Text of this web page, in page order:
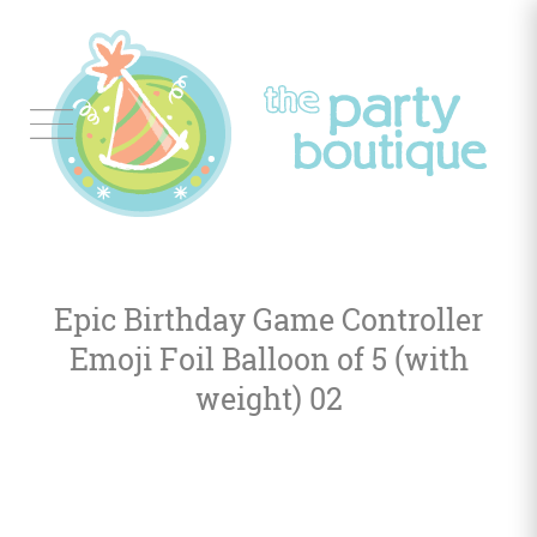
Tableware
Favors
Epic Birthday Game Controller
Emoji Foil Balloon of 5 (with
weight) 02